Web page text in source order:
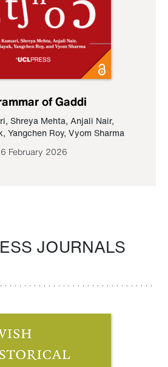
of Gaddi
, Shreya Mehta, Anjali Nair,
, Yangchen Roy, Vyom Sharma
February 2026
JOURNALS